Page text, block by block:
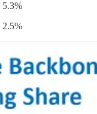
5.3%
2.5%